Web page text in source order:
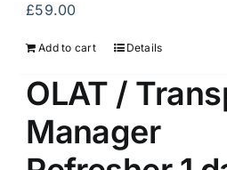
£59.00
Add to cart Details
OLAT /
Manager